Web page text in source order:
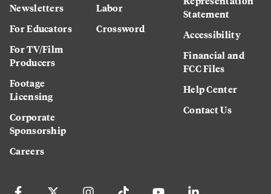
Newsletters
For Educators
For TV/Film
Producers
Footage
Licensing
Corporate
Sponsorship
Careers
Labor
Crossword
Statement
Accessibility
Financial and
FCC Files
Help Center
Contact Us